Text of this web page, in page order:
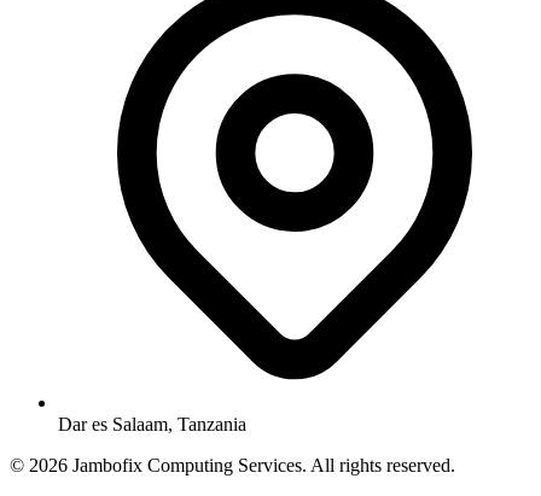
Dar es Salaam, Tanzania
© 2026 Jambofix Computing Services. All rights reserved.